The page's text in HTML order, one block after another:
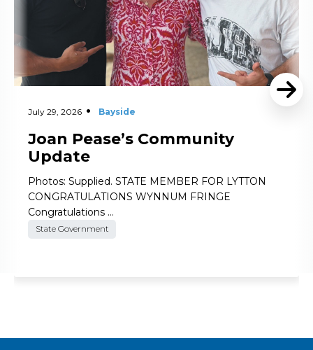
July 29, 2026 Bayside
Joan Pease’s Community
Update
Photos: Supplied. STATE MEMBER FOR LYTTON
CONGRATULATIONS WYNNUM FRINGE
Congratulations …
State Government